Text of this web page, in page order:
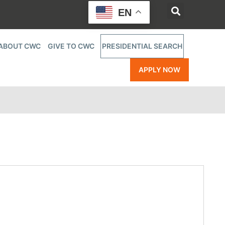
CWC GIVE TO CWC PRESIDENTIAL SEARCH
APPLY NOW
EN